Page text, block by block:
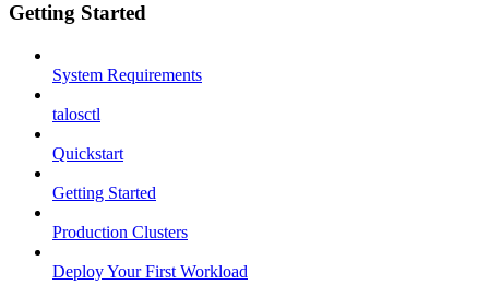
Getting Started
System Requirements
talosctl
Quickstart
Getting Started
Production Clusters
Deploy Your First Workload